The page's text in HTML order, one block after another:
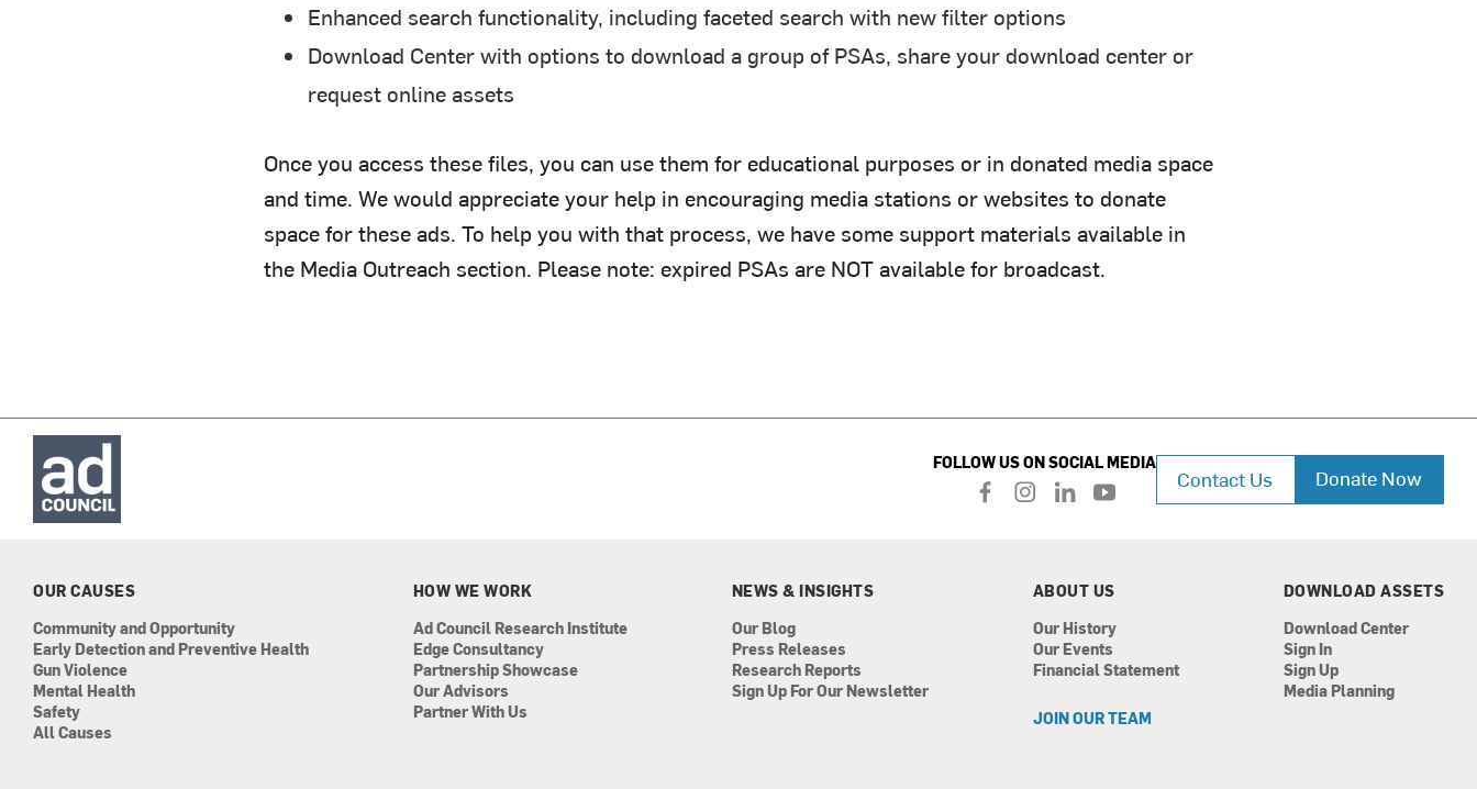
Enhanced search functionality, including faceted search with new filter options
Download Center with options to download a group of PSAs, share your download center or
request online assets
Once you access these files, you can use them for educational purposes or in donated media space
and time. We would appreciate your help in encouraging media stations or websites to donate
space for these ads. To help you with that process, we have some support materials available in
the Media Outreach section. Please note: expired PSAs are NOT available for broadcast.
FOLLOW US ON SOCIAL MEDIA
f
i
m
l
e
i
n
y
u
e
Contact Us Donate Now
OUR CAUSES
Community and Opportunity
Early Detection and Preventive Health
Gun Violence
Mental Health
Safety
All Causes
HOW WE WORK
Ad Council Research Institute
Edge Consultancy
Partnership Showcase
Our Advisors
Partner With Us
NEWS & INSIGHTS
Our Blog
Press Releases
Research Reports
Sign Up For Our Newsletter
ABOUT US
Our History
Our Events
Financial Statement
JOIN OUR TEAM
DOWNLOAD ASSETS
Download Center
Sign In
Sign Up
Media Planning